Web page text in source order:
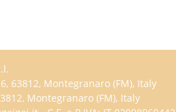
63812, Montegranaro (FM), Italy
Montegranaro (FM), Italy